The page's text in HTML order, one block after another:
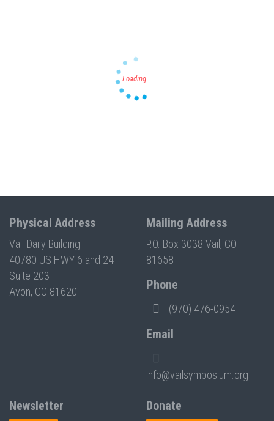
Physical Address
Vail Daily Building
40780 US HWY 6 and 24
Suite 203
Avon, CO 81620
Mailing Address
P.O. Box 3038 Vail, CO
81658
Phone
(970) 476-0954
Email
info@vailsymposium.org
Newsletter Donate